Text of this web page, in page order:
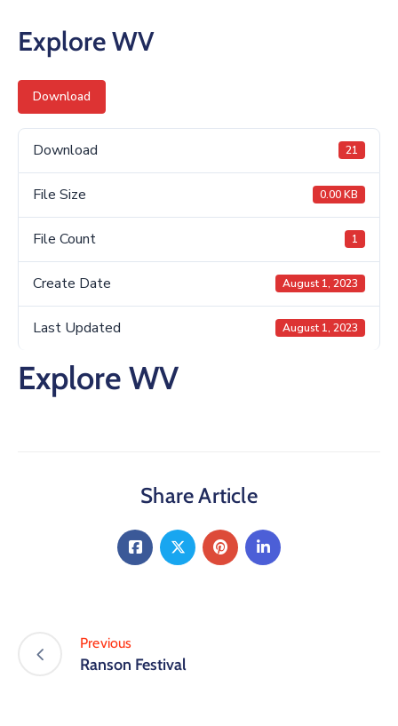
Explore WV
Download
Download 21
File Size 0.00 KB
File Count 1
Create Date August 1, 2023
Last Updated August 1, 2023
Explore WV
Share Article
Previous
Ranson Festival